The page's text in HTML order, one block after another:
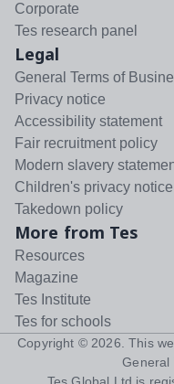
Corporate
Tes research panel
Legal
General Terms of
Privacy notice
Accessibility statement
Fair recruitment policy
Modern slavery
Children's privacy notice
Takedown policy
More from Tes
Resources
Magazine
Tes Institute
Tes for schools
Copyright © 2026 . This
General